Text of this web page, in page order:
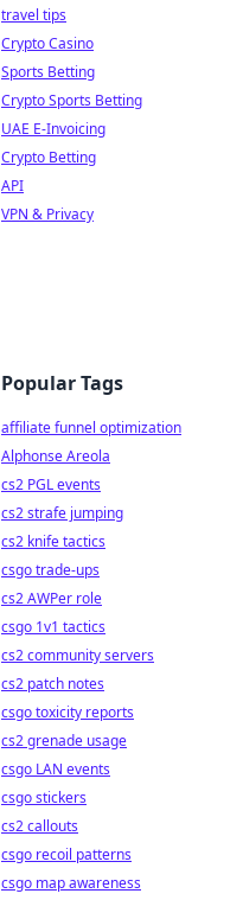
travel tips
Crypto Casino
Sports Betting
Crypto Sports Betting
UAE E-Invoicing
Crypto Betting
API
VPN & Privacy
Popular Tags
affiliate funnel optimization
Alphonse Areola
cs2 PGL events
cs2 strafe jumping
cs2 knife tactics
csgo trade-ups
cs2 AWPer role
csgo 1v1 tactics
cs2 community servers
cs2 patch notes
csgo toxicity reports
cs2 grenade usage
csgo LAN events
csgo stickers
cs2 callouts
csgo recoil patterns
csgo map awareness